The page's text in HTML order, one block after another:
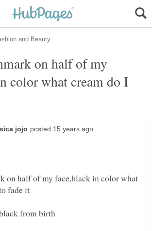
on half of my
color what cream do I
on half of my face,black in color what